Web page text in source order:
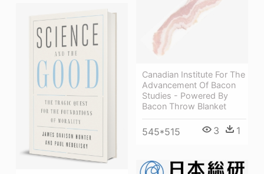
Canadian Institute For The
Advancement Of Bacon
Studies - Powered By
Bacon Throw Blanket
545*515 3 1